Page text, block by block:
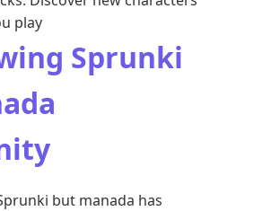
play
Sprunki
but manada has